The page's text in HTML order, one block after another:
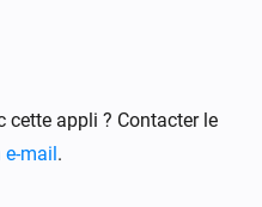
cette appli ? Contacter le
e-mail.